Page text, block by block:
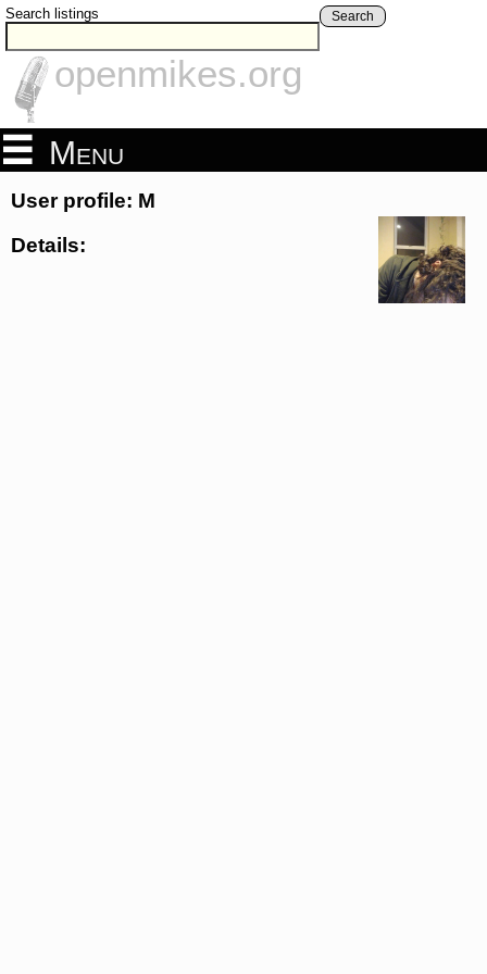
Search listings Search
openmikes.org
Menu
User profile: M
Details: